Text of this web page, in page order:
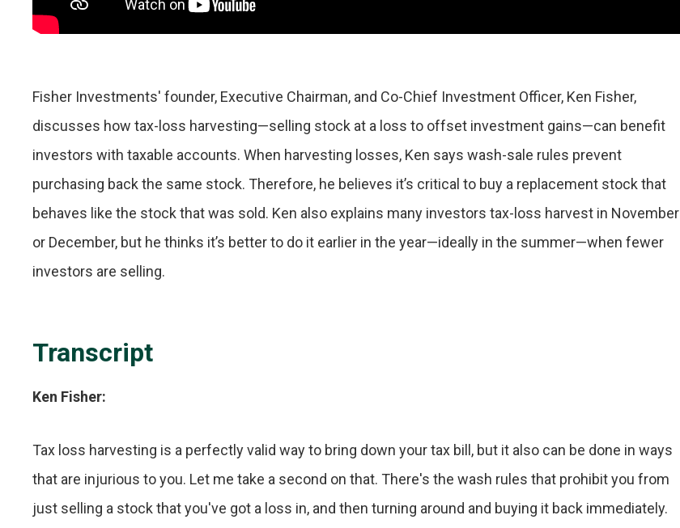
Fisher Investments' founder, Executive Chairman, and Co-Chief Investment Officer, Ken Fisher,
discusses how tax-loss harvesting—selling stock at a loss to offset investment gains—can benefit
investors with taxable accounts. When harvesting losses, Ken says wash-sale rules prevent
purchasing back the same stock. Therefore, he believes it’s critical to buy a replacement stock that
behaves like the stock that was sold. Ken also explains many investors tax-loss harvest in November
or December, but he thinks it’s better to do it earlier in the year—ideally in the summer—when fewer
investors are selling.
Transcript
Ken Fisher:
Tax loss harvesting is a perfectly valid way to bring down your tax bill, but it also can be done in ways
that are injurious to you. Let me take a second on that. There's the wash rules that prohibit you from
just selling a stock that you've got a loss in, and then turning around and buying it back immediately.